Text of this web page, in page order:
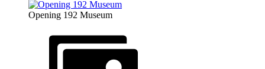
Opening 192 Museum